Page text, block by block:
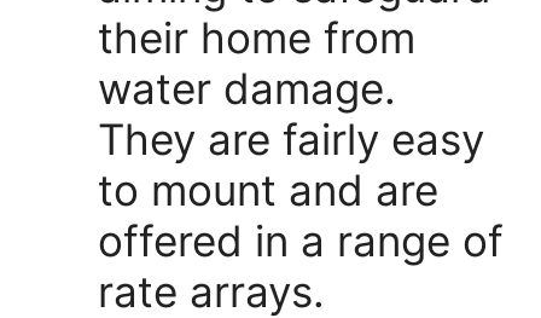
their home from
water damage.
They are fairly easy
to mount and are
offered in a range of
rate arrays.